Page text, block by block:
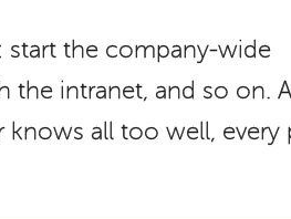
start the company-wide
the intranet, and so on.
knows all too well, every